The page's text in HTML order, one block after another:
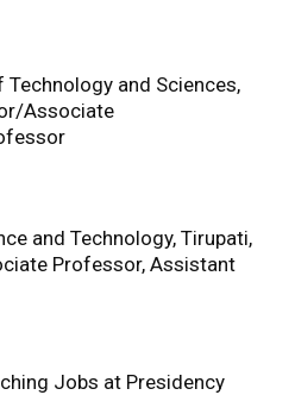
Technology and Sciences,
Associate
and Technology, Tirupati,
Professor, Assistant
Jobs at Presidency